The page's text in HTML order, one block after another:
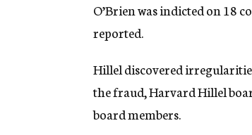
O’Brien was indicted on 18
reported.
Hillel discovered
the fraud, Harvard Hillel
board members.